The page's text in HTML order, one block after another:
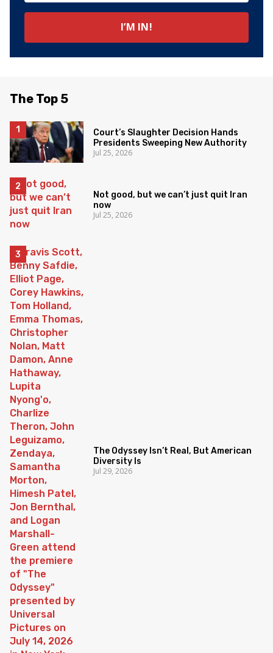
The Top 5
Court’s Slaughter Decision Hands
Presidents Sweeping New Authority
Jul 25, 2026
Not good, but we can’t just quit Iran
now
Jul 25, 2026
The Odyssey Isn’t Real, But American
Diversity Is
Jul 29, 2026